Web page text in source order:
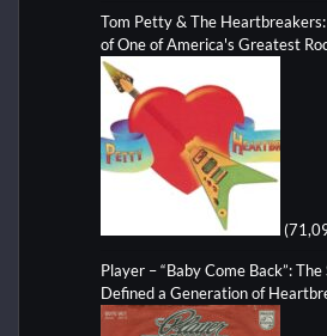
Tom Petty & The
of One of America's Greatest
Player – “Baby Come Back”:
Defined a Generation of